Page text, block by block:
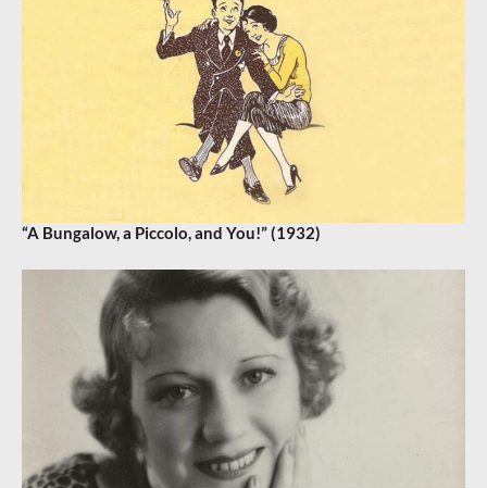
“A Bungalow, a Piccolo, and You!” (1932)